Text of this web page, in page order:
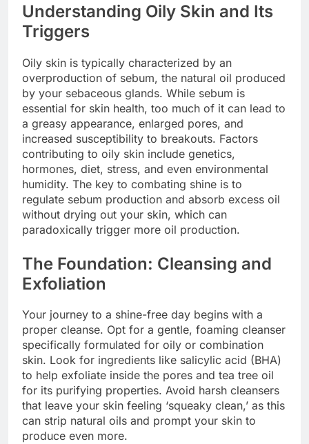
Understanding Oily Skin and Its
Triggers
Oily skin is typically characterized by an
overproduction of sebum, the natural oil produced
by your sebaceous glands. While sebum is
essential for skin health, too much of it can lead to
a greasy appearance, enlarged pores, and
increased susceptibility to breakouts. Factors
contributing to oily skin include genetics,
hormones, diet, stress, and even environmental
humidity. The key to combating shine is to
regulate sebum production and absorb excess oil
without drying out your skin, which can
paradoxically trigger more oil production.
The Foundation: Cleansing and
Exfoliation
Your journey to a shine-free day begins with a
proper cleanse. Opt for a gentle, foaming cleanser
specifically formulated for oily or combination
skin. Look for ingredients like salicylic acid (BHA)
to help exfoliate inside the pores and tea tree oil
for its purifying properties. Avoid harsh cleansers
that leave your skin feeling ‘squeaky clean,’ as this
can strip natural oils and prompt your skin to
produce even more.